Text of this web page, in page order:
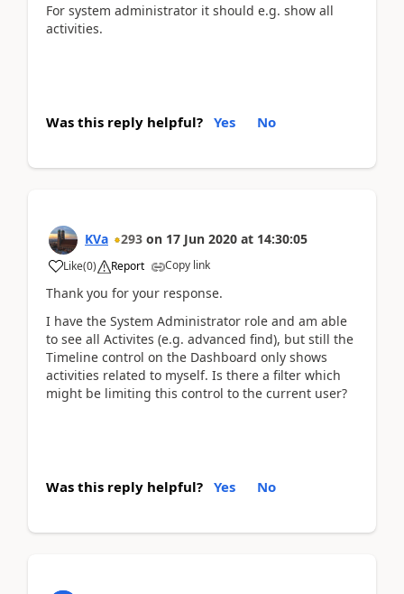
For system administrator it should e.g. show all
activities.
Was this reply helpful? Yes No
KVa 293 on 17 Jun 2020 at 14:30:05
Like(0) Report Copy link
Thank you for your response.
I have the System Administrator role and am able
to see all Activites (e.g. advanced find), but still the
Timeline control on the Dashboard only shows
activities related to myself. Is there a filter which
might be limiting this control to the current user?
Was this reply helpful? Yes No